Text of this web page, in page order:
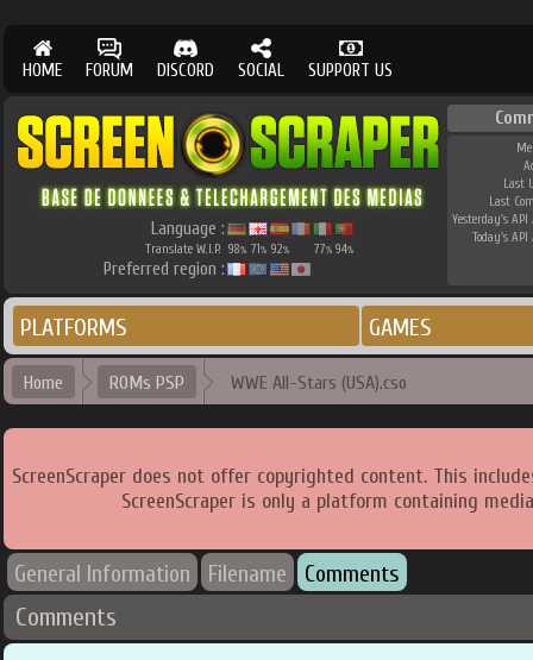
HOME FORUM DISCORD SOCIAL SUPPORT US
Language :
Translate W.I.P. 98% 71% 92% 77% 94%
Preferred region :
Last
Last
Yesterday's API
Today's API
PLATFORMS GAMES
Home ROMs PSP WWE All-Stars (USA).cso
ScreenScraper does not offer copyrighted content. This
ScreenScraper is only a platform containing
General Information Filename Comments
Comments